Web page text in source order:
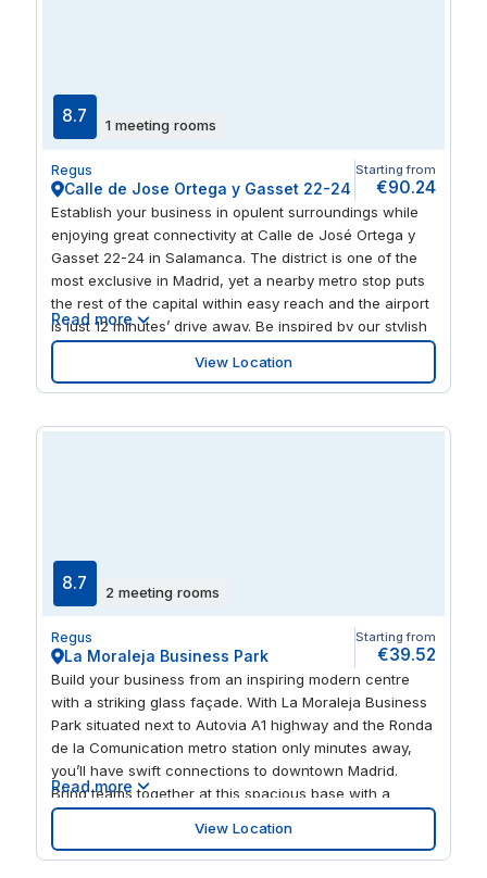
stops almost on the doorstep, you’re 12 minutes from
the fast trains at Alacant Terminal and 15 minutes from
Porta del Mar light rail station.
8.7 1 meeting rooms
Regus
Calle de Jose Ortega y Gasset 22-24
Starting from
€90.24
Establish your business in opulent surroundings while
enjoying great connectivity at Calle de José Ortega y
Gasset 22-24 in Salamanca. The district is one of the
most exclusive in Madrid, yet a nearby metro stop puts
the rest of the capital within easy reach and the airport
is just 12 minutes’ drive away. Be inspired by our stylish
and modern interiors. And at the end of the day, visit
trendy boutiques, dine in upmarket restaurants or
unwind in Retiro Park, all within walking distance.
Read more
View Location
8.7 2 meeting rooms
Regus
La Moraleja Business Park
Starting from
€39.52
Build your business from an inspiring modern centre
with a striking glass façade. With La Moraleja Business
Park situated next to Autovia A1 highway and the Ronda
de la Comunication metro station only minutes away,
you’ll have swift connections to downtown Madrid.
Bring teams together at this spacious base with a
wood-finished interior and large windows letting in
swathes of natural light. After a successful day, cross
the bridge over to Plaza de la Moraleja and enjoy its
Read more
View Location